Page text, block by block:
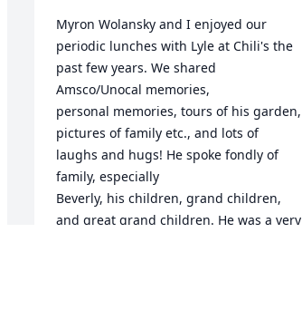
Myron Wolansky and I enjoyed our
periodic lunches with Lyle at Chili's the
past few years. We shared
Amsco/Unocal memories,
personal memories, tours of his garden,
pictures of family etc., and lots of
laughs and hugs! He spoke fondly of
family, especially
Beverly, his children, grand children,
and great grand children. He was a very